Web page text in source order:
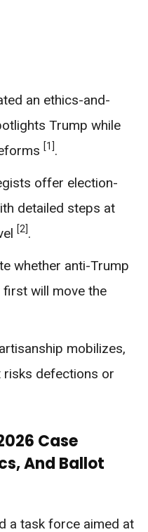
an ethics-and-
Trump while
[1].
offer election-
detailed steps at
[2].
whether anti-Trump
will move the
mobilizes,
risks defections or
Case
And Ballot
a task force aimed at